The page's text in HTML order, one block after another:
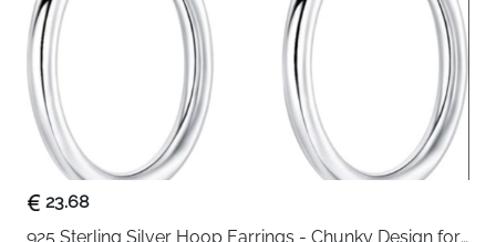
23.68
925 Sterling Silver Hoop Earrings - Chunky Design for